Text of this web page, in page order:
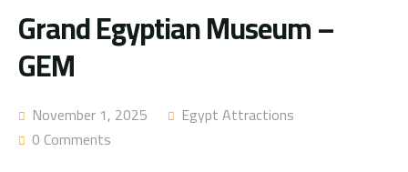
Grand Egyptian Museum –
GEM
November 1, 2025
Egypt Attractions
0 Comments